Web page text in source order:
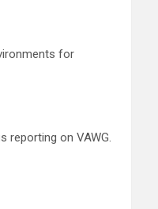
for
on VAWG.